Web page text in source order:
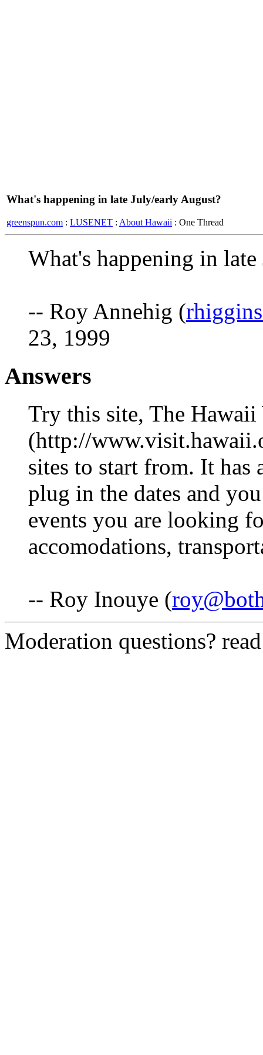
What's happening in late July/early August?
greenspun.com : LUSENET : About Hawaii : One Thread
What's happening in
-- Roy Annehig (
23, 1999
Answers
Try this site, The
(http://
sites to start from. It has
plug in the dates and
events you are looking
accomodations,
-- Roy Inouye (
Moderation questions?